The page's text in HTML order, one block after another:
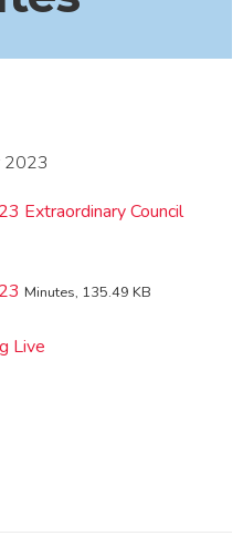
2023
Extraordinary Council
Minutes, 135.49 KB
Live